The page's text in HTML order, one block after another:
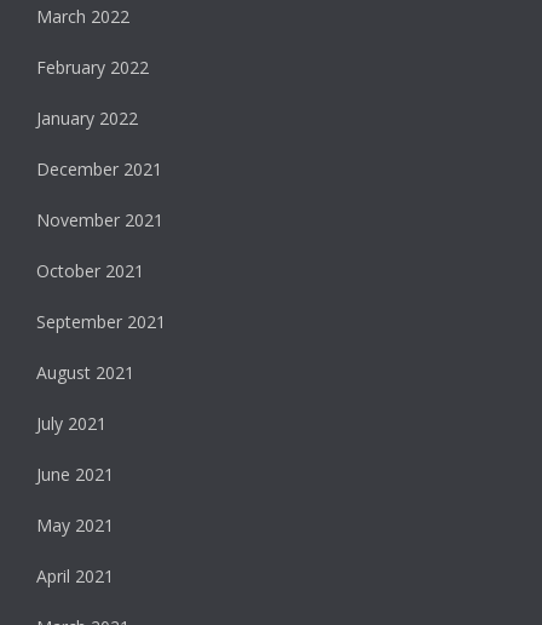
March 2022
February 2022
January 2022
December 2021
November 2021
October 2021
September 2021
August 2021
July 2021
June 2021
May 2021
April 2021